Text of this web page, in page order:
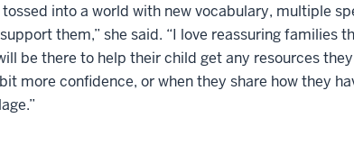
into a world with new vocabulary, multiple
them,” she said. “I love reassuring families
be there to help their child get any resources
more confidence, or when they share how they